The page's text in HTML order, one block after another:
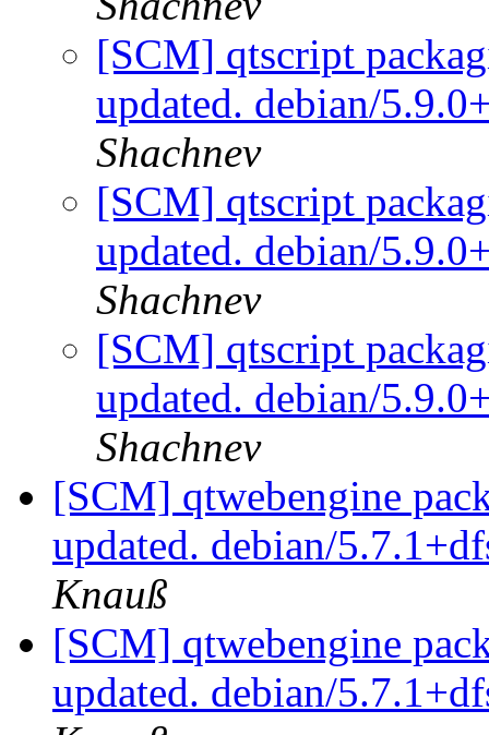
[SCM] qtscript
updated. debian/
Shachnev
[SCM] qtscript
updated. debian/
Shachnev
[SCM] qtscript
updated. debian/
Shachnev
[SCM] qtwebengine
updated. debian/
Knauß
[SCM] qtwebengine
updated. debian/